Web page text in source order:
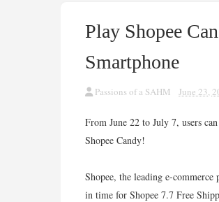
Play Shopee
Smartphone
Passions of a SAHM June 23,
From June 22 to July 7, users
Shopee Candy!
Shopee, the leading e-
in time for Shopee 7.7 Free